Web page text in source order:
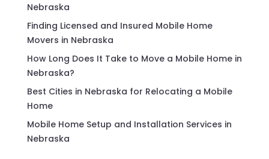
Nebraska
Finding Licensed and Insured Mobile Home
Movers in Nebraska
How Long Does It Take to Move a Mobile Home in
Nebraska?
Best Cities in Nebraska for Relocating a Mobile
Home
Mobile Home Setup and Installation Services in
Nebraska